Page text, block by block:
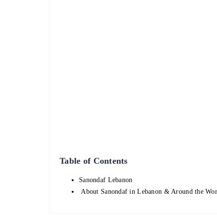
Table of Contents
Sanondaf Lebanon
About Sanondaf in Lebanon & Around the